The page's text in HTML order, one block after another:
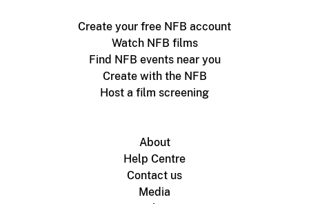
Create your free NFB account
Watch NFB films
Find NFB events near you
Create with the NFB
Host a film screening
About
Help Centre
Contact us
Media